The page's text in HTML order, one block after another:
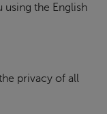
the English
privacy of all